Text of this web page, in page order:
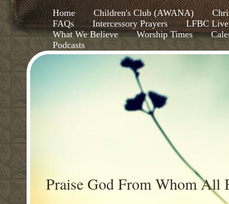
Home Children's Club (AWANA)
FAQs
Intercessory Prayers
LFBC Live
What We Believe
Worship Times
Podcasts
Praise God From Whom All